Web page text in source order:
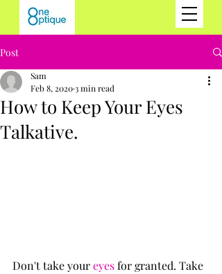
Post
How to Keep Your Eyes
Talkative.
Sam
Feb 8, 20203 min read
Don't take your eyes for granted. Take